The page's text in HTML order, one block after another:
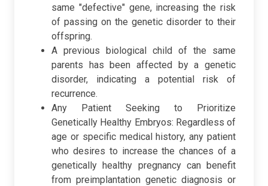
same "defective" gene, increasing the risk
of passing on the genetic disorder to their
offspring.
A previous biological child of the same
parents has been affected by a genetic
disorder, indicating a potential risk of
recurrence.
Any Patient Seeking to Prioritize
Genetically Healthy Embryos: Regardless of
age or specific medical history, any patient
who desires to increase the chances of a
genetically healthy pregnancy can benefit
from preimplantation genetic diagnosis or